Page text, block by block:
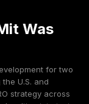
Was
for two
U.S. and
strategy across